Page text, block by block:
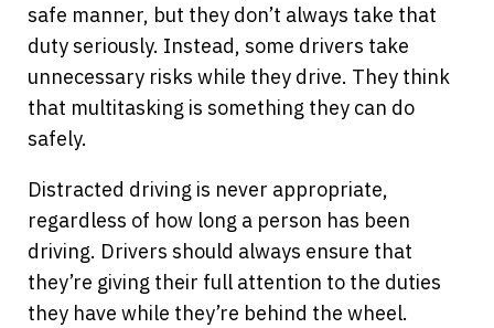
safe manner, but they don’t always take that
duty seriously. Instead, some drivers take
unnecessary risks while they drive. They think
that multitasking is something they can do
safely.
Distracted driving is never appropriate,
regardless of how long a person has been
driving. Drivers should always ensure that
they’re giving their full attention to the duties
they have while they’re behind the wheel.